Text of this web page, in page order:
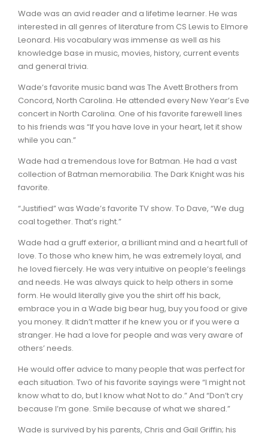
Wade was an avid reader and a lifetime learner. He was
interested in all genres of literature from CS Lewis to Elmore
Leonard. His vocabulary was immense as well as his
knowledge base in music, movies, history, current events
and general trivia.
Wade‘s favorite music band was The Avett Brothers from
Concord, North Carolina. He attended every New Year’s Eve
concert in North Carolina. One of his favorite farewell lines
to his friends was “If you have love in your heart, let it show
while you can.”
Wade had a tremendous love for Batman. He had a vast
collection of Batman memorabilia. The Dark Knight was his
favorite.
“Justified” was Wade’s favorite TV show. To Dave, “We dug
coal together. That’s right.”
Wade had a gruff exterior, a brilliant mind and a heart full of
love. To those who knew him, he was extremely loyal, and
he loved fiercely. He was very intuitive on people‘s feelings
and needs. He was always quick to help others in some
form. He would literally give you the shirt off his back,
embrace you in a Wade big bear hug, buy you food or give
you money. It didn’t matter if he knew you or if you were a
stranger. He had a love for people and was very aware of
others’ needs.
He would offer advice to many people that was perfect for
each situation. Two of his favorite sayings were “I might not
know what to do, but I know what Not to do.” And “Don’t cry
because I’m gone. Smile because of what we shared.”
Wade is survived by his parents, Chris and Gail Griffin; his